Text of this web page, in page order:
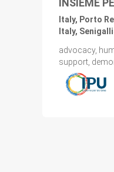
INSIEME
Italy, Porto
Italy,
advocacy,
support,